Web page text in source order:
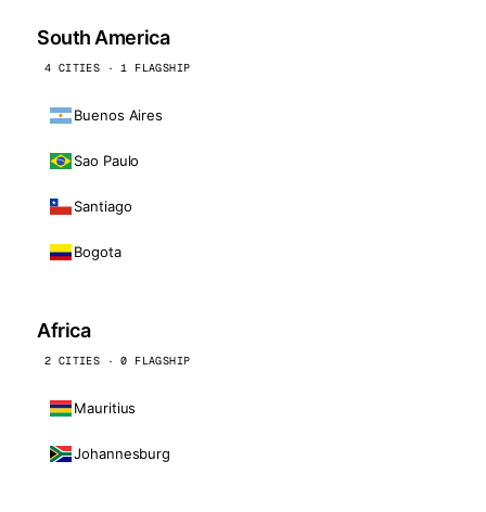
South America
4 CITIES · 1 FLAGSHIP
Buenos Aires
Sao Paulo
Santiago
Bogota
Africa
2 CITIES · 0 FLAGSHIP
Mauritius
Johannesburg